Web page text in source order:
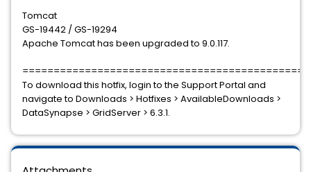
Tomcat
GS-19442 / GS-19294
Apache Tomcat has been upgraded to 9.0.117.
To download this hotfix, login to the Support Portal and
navigate to Downloads > Hotfixes > AvailableDownloads >
DataSynapse > GridServer > 6.3.1.